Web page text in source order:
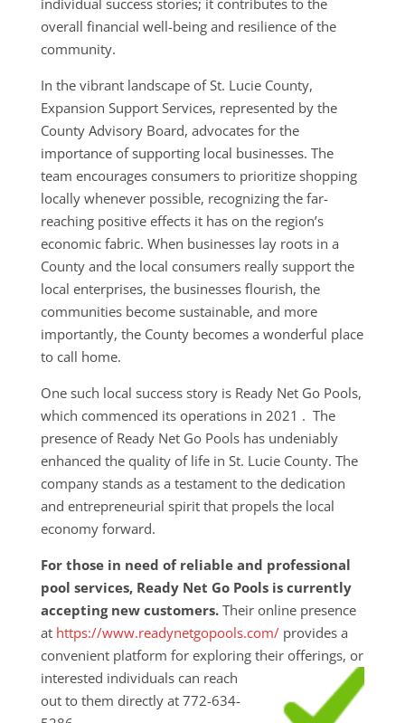
overall financial well-being and resilience of the
community.
In the vibrant landscape of St. Lucie County,
Expansion Support Services, represented by the
County Advisory Board, advocates for the
importance of supporting local businesses. The
team encourages consumers to prioritize shopping
locally whenever possible, recognizing the far-
reaching positive effects it has on the region’s
economic fabric. When businesses lay roots in a
County and the local consumers really support the
local enterprises, the businesses flourish, the
communities become sustainable, and more
importantly, the County becomes a wonderful place
to call home.
One such local success story is Ready Net Go Pools,
which commenced its operations in 2021 . The
presence of Ready Net Go Pools has undeniably
enhanced the quality of life in St. Lucie County. The
company stands as a testament to the dedication
and entrepreneurial spirit that propels the local
economy forward.
For those in need of reliable and professional
pool services, Ready Net Go Pools is currently
accepting new customers.Their online presence
at https://www.readynetgopools.com/provides a
convenient platform for exploring their offerings, or
interested individuals can reach
out to them directly at 772-634-